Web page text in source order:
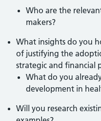
Who are the
makers?
What insights do you
of justifying the
strategic and financial
What do you
development in
Will you research